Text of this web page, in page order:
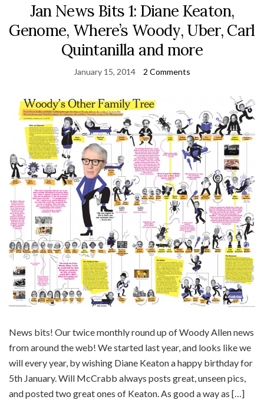
Jan News Bits 1: Diane Keaton,
Genome, Where’s Woody, Uber, Carl
Quintanilla and more
January 15, 2014 2 Comments
News bits! Our twice monthly round up of Woody Allen news
from around the web! We started last year, and looks like we
will every year, by wishing Diane Keaton a happy birthday for
5th January. Will McCrabb always posts great, unseen pics,
and posted two great ones of Keaton. As good a way as […]